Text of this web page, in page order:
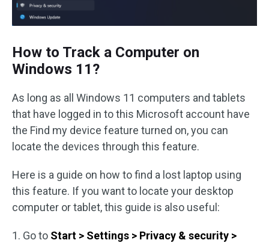
How to Track a Computer on
Windows 11?
As long as all Windows 11 computers and tablets
that have logged in to this Microsoft account have
the Find my device feature turned on, you can
locate the devices through this feature.
Here is a guide on how to find a lost laptop using
this feature. If you want to locate your desktop
computer or tablet, this guide is also useful:
1. Go to Start > Settings > Privacy & security >